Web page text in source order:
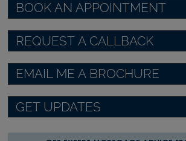
BOOK AN APPOINTMENT
REQUEST A CALLBACK
EMAIL ME A BROCHURE
GET UPDATES